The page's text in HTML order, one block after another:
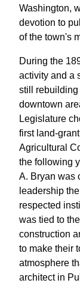
Washington,
devotion to
of the town's
During the
activity and a
still rebuilding
downtown
Legislature
first land-
Agricultural
the following
A. Bryan was
leadership
respected
was tied to
construction
to make their
atmosphere
architect in